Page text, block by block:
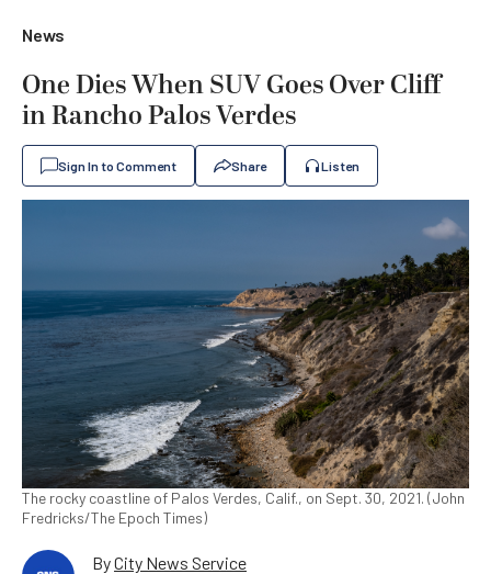
News
One Dies When SUV Goes Over Cliff
in Rancho Palos Verdes
Sign In to Comment Share Listen
The rocky coastline of Palos Verdes, Calif., on Sept. 30, 2021. (John
Fredricks/The Epoch Times)
ByCity News Service